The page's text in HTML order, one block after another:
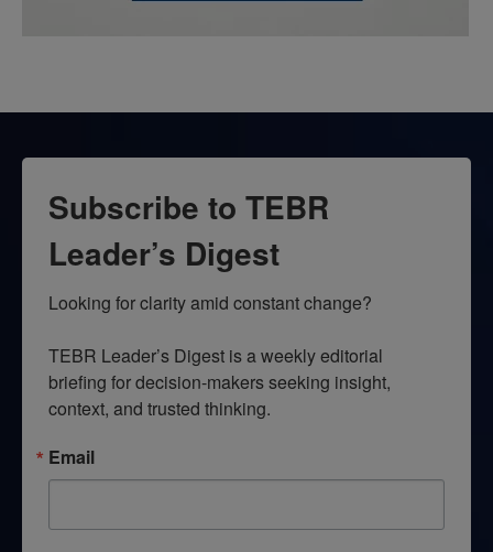
Subscribe to TEBR
Leader’s Digest
Looking for clarity amid constant change?
TEBR Leader’s Digest is a weekly editorial
briefing for decision-makers seeking insight,
context, and trusted thinking.
Email